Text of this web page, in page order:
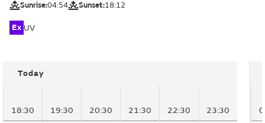
Sunrise:04:54 Sunset:18:12
Ex UV
Today
18:30 19:30 20:30 21:30 22:30 23:30